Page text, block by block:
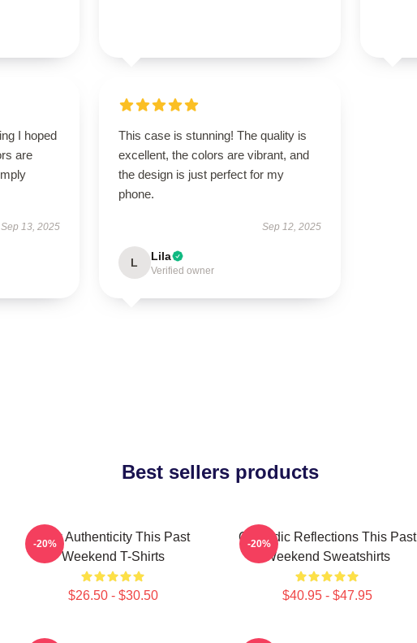
I hoped
are
Sep 13, 2025
This case is stunning! The quality is
excellent, the colors are vibrant, and
the design is just perfect for my
phone.
Sep 12, 2025
L Lila
Verified owner
Best sellers products
Raw Authenticity This Past
Weekend T-Shirts
$26.50 - $30.50
-20%
Comedic Reflections This Past
Weekend Sweatshirts
$40.95 - $47.95
-20%